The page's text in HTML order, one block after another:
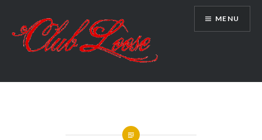
content
Club Loose
MENU